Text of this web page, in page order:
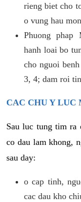
rieng biet cho
o vung hau
Phuong
hanh loai bo
cho nguoi
3, 4; dam roi
CAC CHU Y LUC
Sau luc tung tim
co dau lam khong,
sau day:
o cap tinh,
cac dau kho